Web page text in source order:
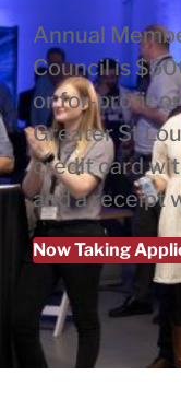
Annual
Council is
or for-profit
Greater St
credit card
and a receipt
Now Taking